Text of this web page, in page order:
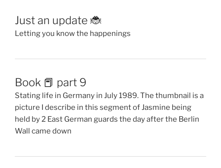
Just an update 🐞
Letting you know the happenings
Book 📕 part 9
Stating life in Germany in July 1989. The thumbnail is a
picture I describe in this segment of Jasmine being
held by 2 East German guards the day after the Berlin
Wall came down